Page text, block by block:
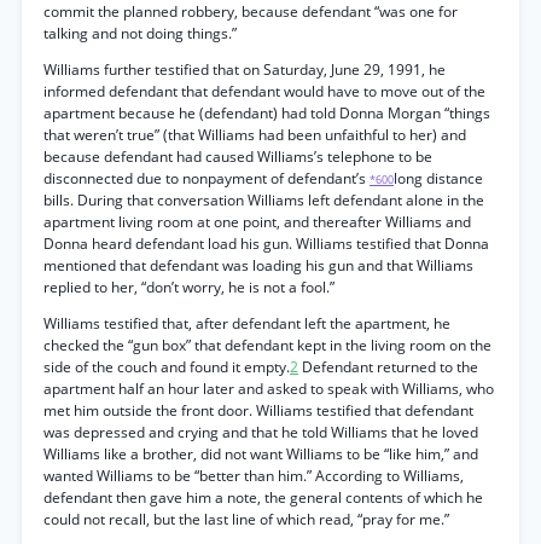
commit the planned robbery, because defendant “was one for
talking and not doing things.”
Williams further testified that on Saturday, June 29, 1991, he
informed defendant that defendant would have to move out of the
apartment because he (defendant) had told Donna Morgan “things
that weren’t true” (that Williams had been unfaithful to her) and
because defendant had caused Williams’s telephone to be
disconnected due to nonpayment of defendant’s *600long distance
bills. During that conversation Williams left defendant alone in the
apartment living room at one point, and thereafter Williams and
Donna heard defendant load his gun. Williams testified that Donna
mentioned that defendant was loading his gun and that Williams
replied to her, “don’t worry, he is not a fool.”
Williams testified that, after defendant left the apartment, he
checked the “gun box” that defendant kept in the living room on the
side of the couch and found it empty.2 Defendant returned to the
apartment half an hour later and asked to speak with Williams, who
met him outside the front door. Williams testified that defendant
was depressed and crying and that he told Williams that he loved
Williams like a brother, did not want Williams to be “like him,” and
wanted Williams to be “better than him.” According to Williams,
defendant then gave him a note, the general contents of which he
could not recall, but the last line of which read, “pray for me.”